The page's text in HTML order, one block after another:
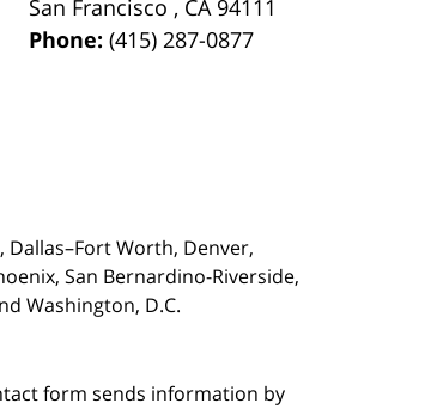
San Francisco , CA 94111
Phone:(415) 287-0877
Dallas–Fort Worth, Denver,
San Bernardino-Riverside,
Washington, D.C.
form sends information by